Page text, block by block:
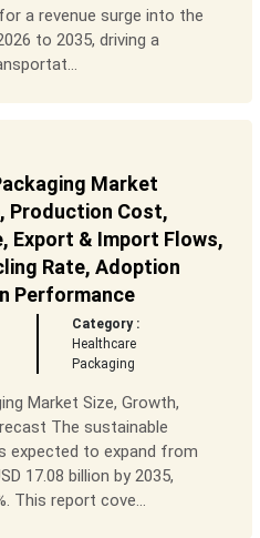
a revenue surge into the
to 2035, driving a
Market
Production Cost,
Export & Import Flows,
Rate, Adoption
Performance
Category :
Healthcare
Packaging
Market Size, Growth,
The sustainable
expected to expand from
17.08 billion by 2035,
This report cove...